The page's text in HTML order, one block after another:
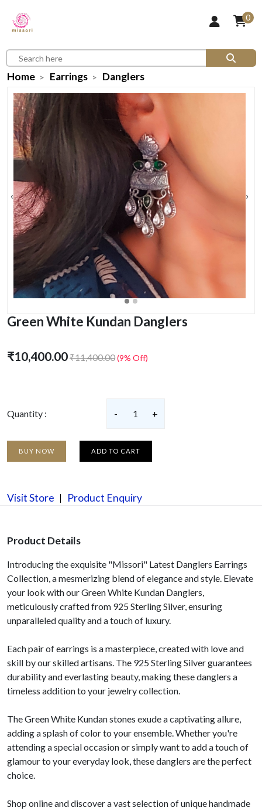
0
Home Earrings Danglers
‹ ›
Green White Kundan Danglers
₹10,400.00₹11,400.00(9% Off)
Quantity : - 1 +
BUY NOW ADD TO CART
Visit Store Product Enquiry
Product Details
Introducing the exquisite "Missori" Latest Danglers Earrings
Collection, a mesmerizing blend of elegance and style. Elevate
your look with our Green White Kundan Danglers,
meticulously crafted from 925 Sterling Silver, ensuring
unparalleled quality and a touch of luxury.
Each pair of earrings is a masterpiece, created with love and
skill by our skilled artisans. The 925 Sterling Silver guarantees
durability and everlasting beauty, making these danglers a
timeless addition to your jewelry collection.
The Green White Kundan stones exude a captivating allure,
adding a splash of color to your ensemble. Whether you're
attending a special occasion or simply want to add a touch of
glamour to your everyday look, these danglers are the perfect
choice.
Shop online and discover a vast selection of unique handmade